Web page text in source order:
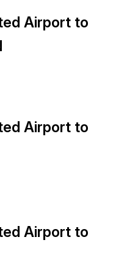
Airport to
Airport to
Airport to